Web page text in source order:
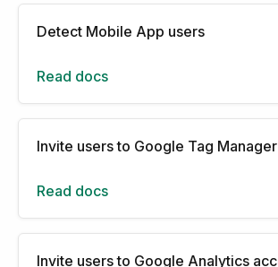
Detect Mobile App users
Read docs
Invite users to Google Tag
Read docs
Invite users to Google Analytics